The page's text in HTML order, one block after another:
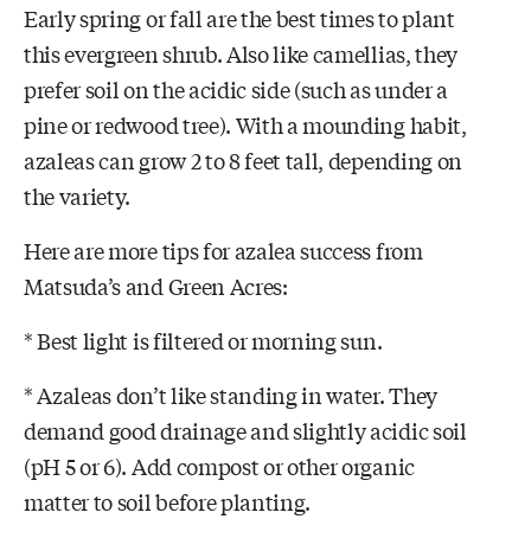
Early spring or fall are the best times to plant
this evergreen shrub. Also like camellias, they
prefer soil on the acidic side (such as under a
pine or redwood tree). With a mounding habit,
azaleas can grow 2 to 8 feet tall, depending on
the variety.
Here are more tips for azalea success from
Matsuda’s and Green Acres:
* Best light is filtered or morning sun.
* Azaleas don’t like standing in water. They
demand good drainage and slightly acidic soil
(pH 5 or 6). Add compost or other organic
matter to soil before planting.